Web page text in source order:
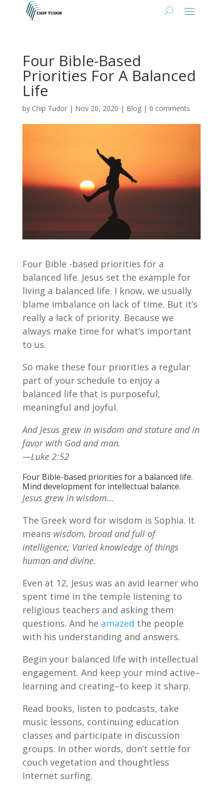
Four Bible-Based
Priorities For A Balanced
Life
by Chip Tudor| Nov 20, 2020 | Blog| 0 comments
Four Bible -based priorities for a
balanced life. Jesus set the example for
living a balanced life. I know, we usually
blame imbalance on lack of time. But it’s
really a lack of priority. Because we
always make time for what’s important
to us.
So make these four priorities a regular
part of your schedule to enjoy a
balanced life that is purposeful,
meaningful and joyful.
And Jesus grew in wisdom and stature and in
favor with God and man.
—Luke 2:52
Four Bible-based priorities for a balanced life.
Mind development for intellectual balance.
Jesus grew in wisdom…
The Greek word for wisdom is Sophia. It
means wisdom, broad and full of
intelligence; Varied knowledge of things
human and divine.
Even at 12, Jesus was an avid learner who
spent time in the temple listening to
religious teachers and asking them
questions. And he amazed the people
with his understanding and answers.
Begin your balanced life with intellectual
engagement. And keep your mind active–
learning and creating–to keep it sharp.
Read books, listen to podcasts, take
music lessons, continuing education
classes and participate in discussion
groups. In other words, don’t settle for
couch vegetation and thoughtless
Internet surfing.